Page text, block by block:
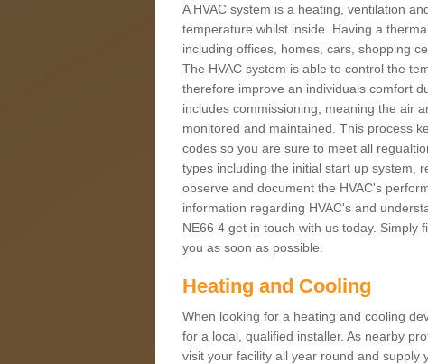
A HVAC system is a heating, ventilation
temperature whilst inside. Having a
including offices, homes, cars, shopping
The HVAC system is able to control the
therefore improve an individuals comfort
includes commissioning, meaning the air
monitored and maintained. This process
codes so you are sure to meet all
types including the initial start up system,
observe and document the HVAC's
information regarding HVAC's and
NE66 4 get in touch with us today. Simply
you as soon as possible.
Heating and Cooling
When looking for a heating and cooling
for a local, qualified installer. As nearby
visit your facility all year round and supply